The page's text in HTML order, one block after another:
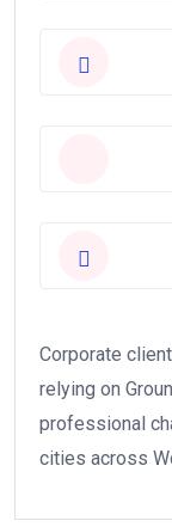
Corporate
relying on
professional
cities across